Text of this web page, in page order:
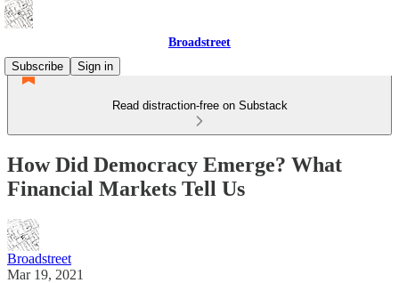
Broadstreet
Subscribe
Sign in
Read distraction-free on Substack
How Did Democracy Emerge? What
Financial Markets Tell Us
Broadstreet
Mar 19, 2021